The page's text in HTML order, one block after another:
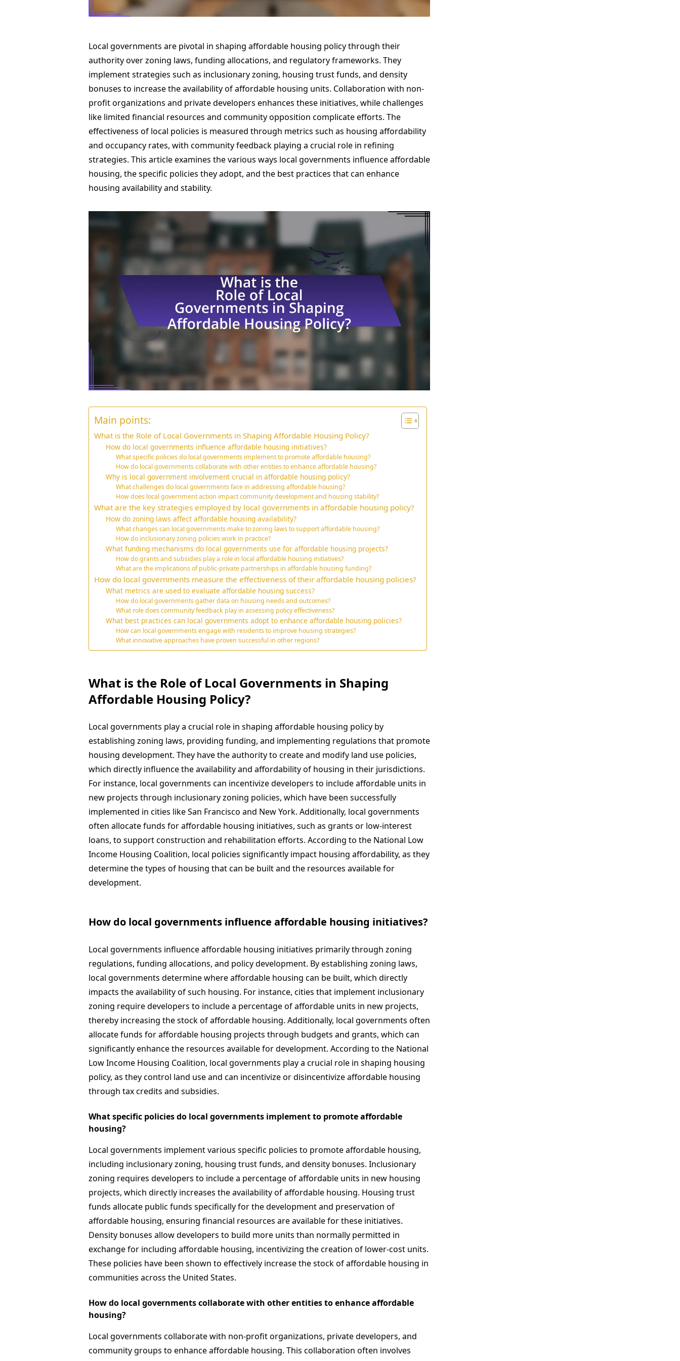
Local governments are pivotal in shaping affordable housing policy through their
authority over zoning laws, funding allocations, and regulatory frameworks. They
implement strategies such as inclusionary zoning, housing trust funds, and density
bonuses to increase the availability of affordable housing units. Collaboration with non-
profit organizations and private developers enhances these initiatives, while challenges
like limited financial resources and community opposition complicate efforts. The
effectiveness of local policies is measured through metrics such as housing affordability
and occupancy rates, with community feedback playing a crucial role in refining
strategies. This article examines the various ways local governments influence affordable
housing, the specific policies they adopt, and the best practices that can enhance
housing availability and stability.
Main points:
What is the Role of Local Governments in Shaping Affordable Housing Policy?
How do local governments influence affordable housing initiatives?
What specific policies do local governments implement to promote affordable housing?
How do local governments collaborate with other entities to enhance affordable housing?
Why is local government involvement crucial in affordable housing policy?
What challenges do local governments face in addressing affordable housing?
How does local government action impact community development and housing stability?
What are the key strategies employed by local governments in affordable housing policy?
How do zoning laws affect affordable housing availability?
What changes can local governments make to zoning laws to support affordable housing?
How do inclusionary zoning policies work in practice?
What funding mechanisms do local governments use for affordable housing projects?
How do grants and subsidies play a role in local affordable housing initiatives?
What are the implications of public-private partnerships in affordable housing funding?
How do local governments measure the effectiveness of their affordable housing policies?
What metrics are used to evaluate affordable housing success?
How do local governments gather data on housing needs and outcomes?
What role does community feedback play in assessing policy effectiveness?
What best practices can local governments adopt to enhance affordable housing policies?
How can local governments engage with residents to improve housing strategies?
What innovative approaches have proven successful in other regions?
What is the Role of Local Governments in Shaping
Affordable Housing Policy?
Local governments play a crucial role in shaping affordable housing policy by
establishing zoning laws, providing funding, and implementing regulations that promote
housing development. They have the authority to create and modify land use policies,
which directly influence the availability and affordability of housing in their jurisdictions.
For instance, local governments can incentivize developers to include affordable units in
new projects through inclusionary zoning policies, which have been successfully
implemented in cities like San Francisco and New York. Additionally, local governments
often allocate funds for affordable housing initiatives, such as grants or low-interest
loans, to support construction and rehabilitation efforts. According to the National Low
Income Housing Coalition, local policies significantly impact housing affordability, as they
determine the types of housing that can be built and the resources available for
development.
How do local governments influence affordable housing initiatives?
Local governments influence affordable housing initiatives primarily through zoning
regulations, funding allocations, and policy development. By establishing zoning laws,
local governments determine where affordable housing can be built, which directly
impacts the availability of such housing. For instance, cities that implement inclusionary
zoning require developers to include a percentage of affordable units in new projects,
thereby increasing the stock of affordable housing. Additionally, local governments often
allocate funds for affordable housing projects through budgets and grants, which can
significantly enhance the resources available for development. According to the National
Low Income Housing Coalition, local governments play a crucial role in shaping housing
policy, as they control land use and can incentivize or disincentivize affordable housing
through tax credits and subsidies.
What specific policies do local governments implement to promote affordable
housing?
Local governments implement various specific policies to promote affordable housing,
including inclusionary zoning, housing trust funds, and density bonuses. Inclusionary
zoning requires developers to include a percentage of affordable units in new housing
projects, which directly increases the availability of affordable housing. Housing trust
funds allocate public funds specifically for the development and preservation of
affordable housing, ensuring financial resources are available for these initiatives.
Density bonuses allow developers to build more units than normally permitted in
exchange for including affordable housing, incentivizing the creation of lower-cost units.
These policies have been shown to effectively increase the stock of affordable housing in
communities across the United States.
How do local governments collaborate with other entities to enhance affordable
housing?
Local governments collaborate with non-profit organizations, private developers, and
community groups to enhance affordable housing. This collaboration often involves